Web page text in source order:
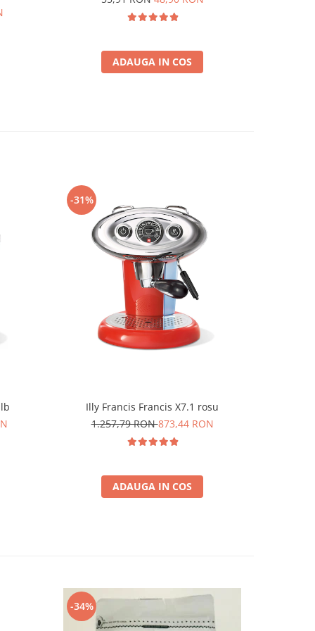
ADAUGA IN COS
-31%
Illy Francis Francis X7.1 rosu
1.257,79 RON873,44 RON
ADAUGA IN COS
-34%